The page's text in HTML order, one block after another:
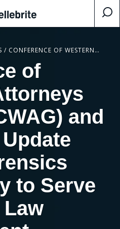
/ CONFERENCE OF WESTERN ATTORNEYS GENERAL (CWAG) AND CELLEBRITE UPDATE DIGITAL FORENSICS REPOSITORY TO SERVE LEGAL AND LAW ENFORCEMENT PROFESSIONALS NATIONWIDE
of
and
to Serve
Law